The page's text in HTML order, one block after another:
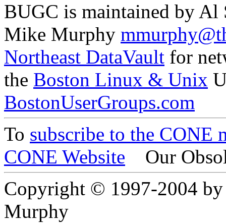
BUGC is maintained by Al
Mike Murphy
Northeast DataVault for
the Boston Linux & Unix
BostonUserGroups.com
To subscribe to the CONE
CONE Website Our
Copyright © 1997-2004
Murphy